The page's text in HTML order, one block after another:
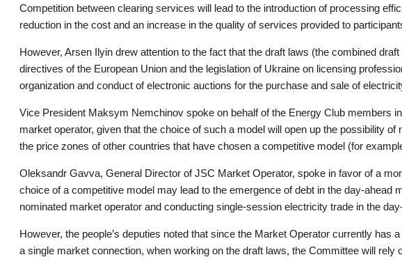
Competition between clearing services will lead to the introduction of processing
reduction in the cost and an increase in the quality of services provided to
However, Arsen Ilyin drew attention to the fact that the draft laws (the combined
directives of the European Union and the legislation of Ukraine on licensing
organization and conduct of electronic auctions for the purchase and sale of
Vice President Maksym Nemchinov spoke on behalf of the Energy Club members
market operator, given that the choice of such a model will open up the possibility
the price zones of other countries that have chosen a competitive model (for
Oleksandr Gavva, General Director of JSC Market Operator, spoke in favor of a
choice of a competitive model may lead to the emergence of debt in the day-
nominated market operator and conducting single-session electricity trade in the
However, the people’s deputies noted that since the Market Operator currently
a single market connection, when working on the draft laws, the Committee will